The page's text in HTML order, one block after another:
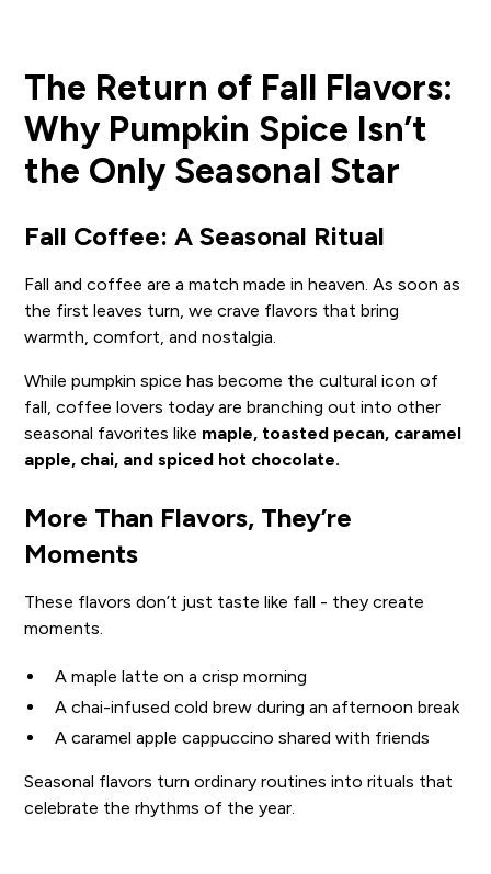
The Return of Fall Flavors:
Why Pumpkin Spice Isn’t
the Only Seasonal Star
Fall Coffee: A Seasonal Ritual
Fall and coffee are a match made in heaven. As soon as
the first leaves turn, we crave flavors that bring
warmth, comfort, and nostalgia.
While pumpkin spice has become the cultural icon of
fall, coffee lovers today are branching out into other
seasonal favorites like maple, toasted pecan, caramel
apple, chai, and spiced hot chocolate.
More Than Flavors, They’re
Moments
These flavors don’t just taste like fall - they create
moments.
A maple latte on a crisp morning
A chai-infused cold brew during an afternoon break
A caramel apple cappuccino shared with friends
Seasonal flavors turn ordinary routines into rituals that
celebrate the rhythms of the year.